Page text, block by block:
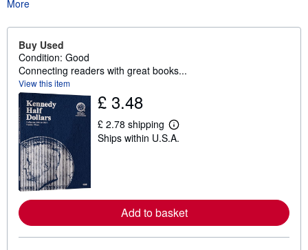
More
Buy Used
Condition: Good
Connecting readers with great books...
View this item
£ 3.48
£ 2.78 shipping
L
e
r
e
Ships within U.S.A.
Add to basket